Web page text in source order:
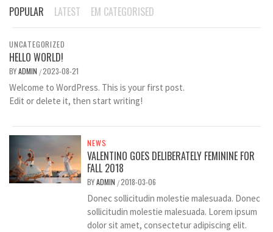
POPULAR LATEST EM CATEGORISED
UNCATEGORIZED
HELLO WORLD!
BYADMIN /2023-08-21
Welcome to WordPress. This is your first post.
Edit or delete it, then start writing!
NEWS
VALENTINO GOES DELIBERATELY FEMININE FOR
FALL 2018
BYADMIN /2018-03-06
Donec sollicitudin molestie malesuada. Donec
sollicitudin molestie malesuada. Lorem ipsum
dolor sit amet, consectetur adipiscing elit.